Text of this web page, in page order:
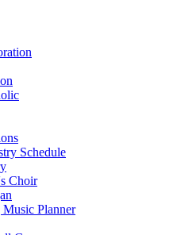
Schedule
Choir
Planner